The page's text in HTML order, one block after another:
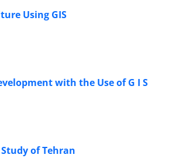
Using GIS
with the Use of G I S
of Tehran